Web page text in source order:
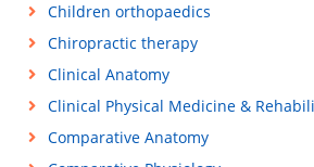
Children orthopaedics
Chiropractic therapy
Clinical Anatomy
Clinical Physical Medicine &
Comparative Anatomy